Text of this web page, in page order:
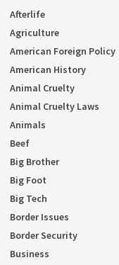
Afterlife
Agriculture
American Foreign Policy
American History
Animal Cruelty
Animal Cruelty Laws
Animals
Beef
Big Brother
Big Foot
Big Tech
Border Issues
Border Security
Business